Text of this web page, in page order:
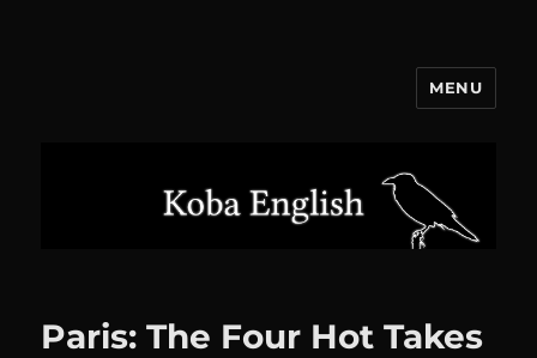
MENU
Paris: The Four Hot Takes